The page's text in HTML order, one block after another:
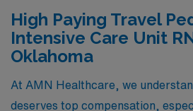
High Paying Travel
Intensive Care Unit
Oklahoma
At AMN Healthcare, we
deserves top compensation,